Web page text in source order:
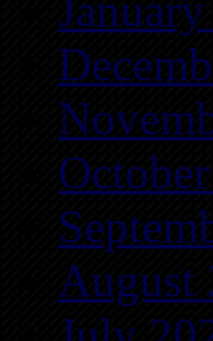
August